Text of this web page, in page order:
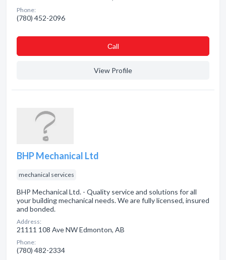
Phone:
(780) 452-2096
Сall
View Profile
BHP Mechanical Ltd
mechanical services
BHP Mechanical Ltd. - Quality service and solutions for all
your building mechanical needs. We are fully licensed, insured
and bonded.
Address:
21111 108 Ave NW Edmonton, AB
Phone:
(780) 482-2334